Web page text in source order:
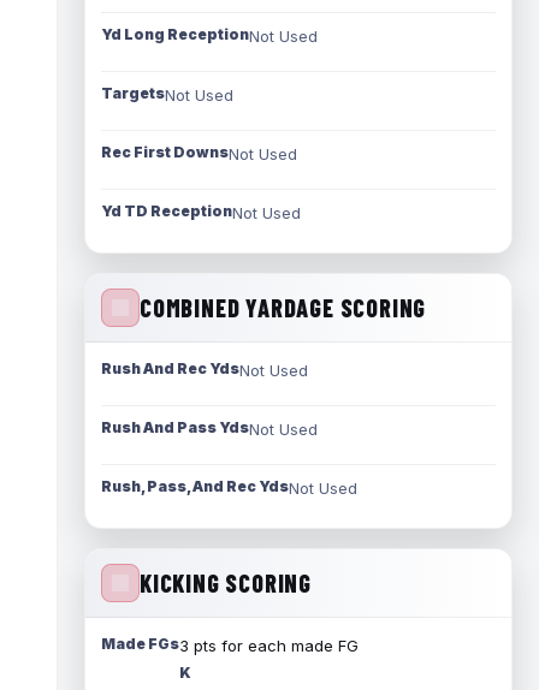
Yd Long ReceptionNot Used
TargetsNot Used
Rec First DownsNot Used
Yd TD ReceptionNot Used
COMBINED YARDAGE SCORING
Rush And Rec YdsNot Used
Rush And Pass YdsNot Used
Rush, Pass, And Rec YdsNot Used
KICKING SCORING
Made FGs3 pts for each made FG
K